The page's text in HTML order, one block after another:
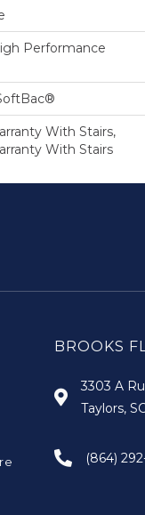
Performance
With Stairs,
With Stairs
BROOKS
3303 A
Taylors,
(864)